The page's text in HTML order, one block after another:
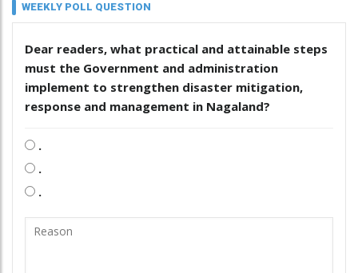
WEEKLY POLL QUESTION
Dear readers, what practical and attainable steps
must the Government and administration
implement to strengthen disaster mitigation,
response and management in Nagaland?
.
.
.